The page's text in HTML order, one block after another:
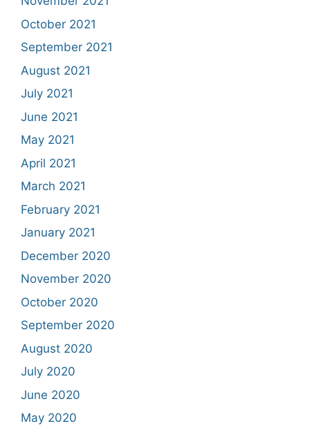
October 2021
September 2021
August 2021
July 2021
June 2021
May 2021
April 2021
March 2021
February 2021
January 2021
December 2020
November 2020
October 2020
September 2020
August 2020
July 2020
June 2020
May 2020